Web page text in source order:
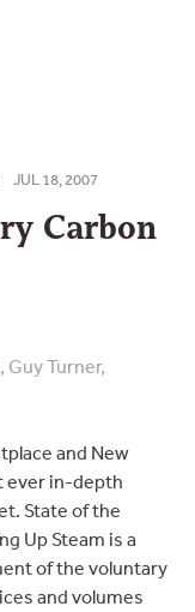
JUL 18, 2007
Carbon
Guy Turner,
and New
ever in-depth
State of the
Up Steam is a
of the voluntary
and volumes